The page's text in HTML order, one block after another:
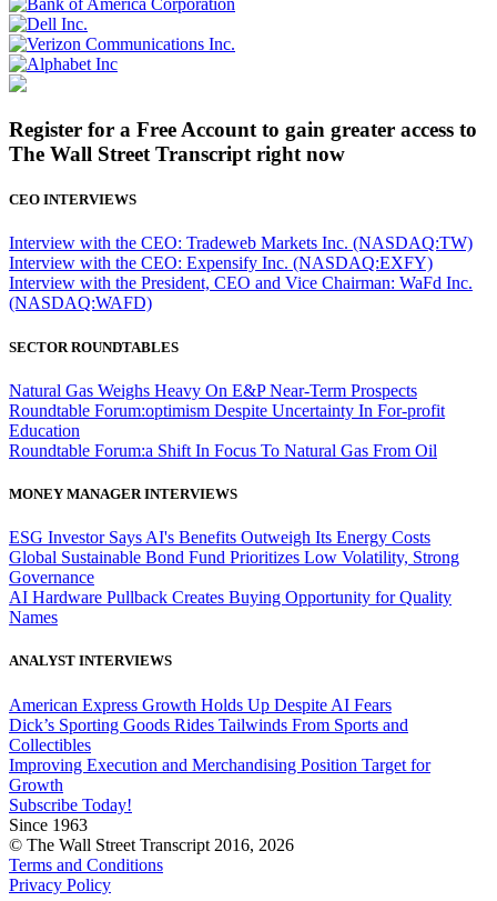
Register for a Free Account to gain greater access to
The Wall Street Transcript right now
CEO INTERVIEWS
Interview with the CEO: Tradeweb Markets Inc. (NASDAQ:TW)
Interview with the CEO: Expensify Inc. (NASDAQ:EXFY)
Interview with the President, CEO and Vice Chairman: WaFd Inc.
(NASDAQ:WAFD)
SECTOR ROUNDTABLES
Natural Gas Weighs Heavy On E&P Near-Term Prospects
Roundtable Forum:optimism Despite Uncertainty In For-profit
Education
Roundtable Forum:a Shift In Focus To Natural Gas From Oil
MONEY MANAGER INTERVIEWS
ESG Investor Says AI's Benefits Outweigh Its Energy Costs
Global Sustainable Bond Fund Prioritizes Low Volatility, Strong
Governance
AI Hardware Pullback Creates Buying Opportunity for Quality
Names
ANALYST INTERVIEWS
American Express Growth Holds Up Despite AI Fears
Dick’s Sporting Goods Rides Tailwinds From Sports and
Collectibles
Improving Execution and Merchandising Position Target for
Growth
Subscribe Today!
Since 1963
© The Wall Street Transcript 2016, 2026
Terms and Conditions
Privacy Policy